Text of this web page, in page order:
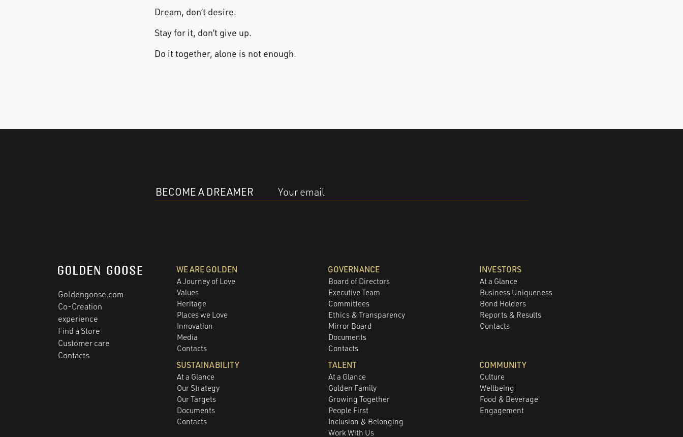
Dream, don’t desire.
Stay for it, don’t give up.
Do it together, alone is not enough.
BECOME A DREAMER Your email
Goldengoose.com
Co-Creation
experience
Find a Store
Customer care
Contacts
WE ARE GOLDEN
A Journey of Love
Values
Heritage
Places we Love
Innovation
Media
Contacts
GOVERNANCE
Board of Directors
Executive Team
Committees
Ethics & Transparency
Mirror Board
Documents
Contacts
INVESTORS
At a Glance
Business Uniqueness
Bond Holders
Reports & Results
Contacts
SUSTAINABILITY
At a Glance
Our Strategy
Our Targets
Documents
Contacts
TALENT
At a Glance
Golden Family
Growing Together
People First
Inclusion & Belonging
Work With Us
COMMUNITY
Culture
Wellbeing
Food & Beverage
Engagement